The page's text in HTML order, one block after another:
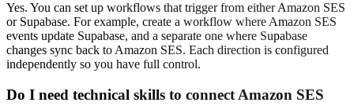
Yes. You can set up workflows that trigger from either Amazon SES
or Supabase. For example, create a workflow where Amazon SES
events update Supabase, and a separate one where Supabase
changes sync back to Amazon SES. Each direction is configured
independently so you have full control.
Do I need technical skills to connect Amazon SES